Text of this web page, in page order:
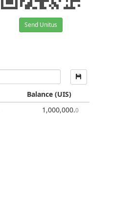
Send Unitus
Balance(UIS)
1,000,000.0